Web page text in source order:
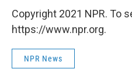
Copyright 2021 NPR. To
https://www.npr.org.
NPR News